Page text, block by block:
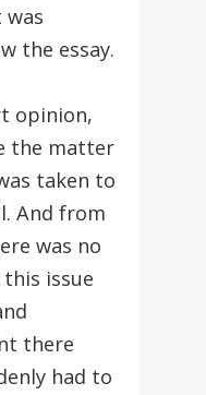
the essay.
opinion,
the matter
taken to
And from
was no
issue
there
had to